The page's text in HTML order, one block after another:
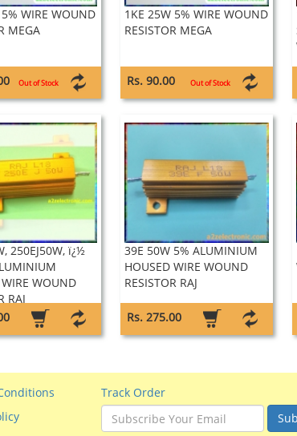
WIRE WOUND
MEGA
Out of Stock
1KE 25W 5% WIRE WOUND
RESISTOR MEGA
Rs. 90.00 Out of Stock
250EJ50W, ï¿½
WOUND
RAJ
39E 50W 5% ALUMINIUM
HOUSED WIRE WOUND
RESISTOR RAJ
Rs. 275.00
Track Order